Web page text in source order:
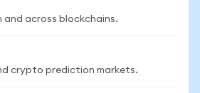
and across blockchains.
crypto prediction markets.